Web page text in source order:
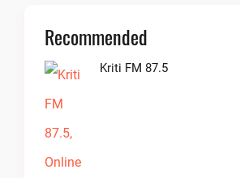
Recommended
Kriti FM 87.5